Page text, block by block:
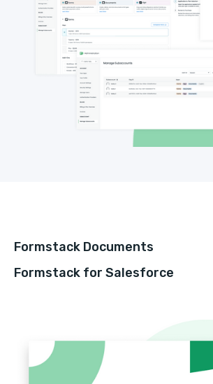
Formstack Documents
Formstack for Salesforce